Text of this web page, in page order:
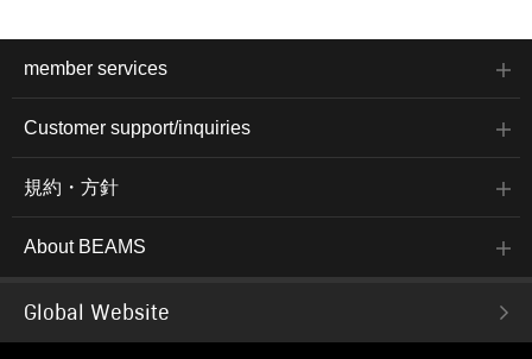
member services
Customer support/inquiries
規約・方針
About BEAMS
Global Website